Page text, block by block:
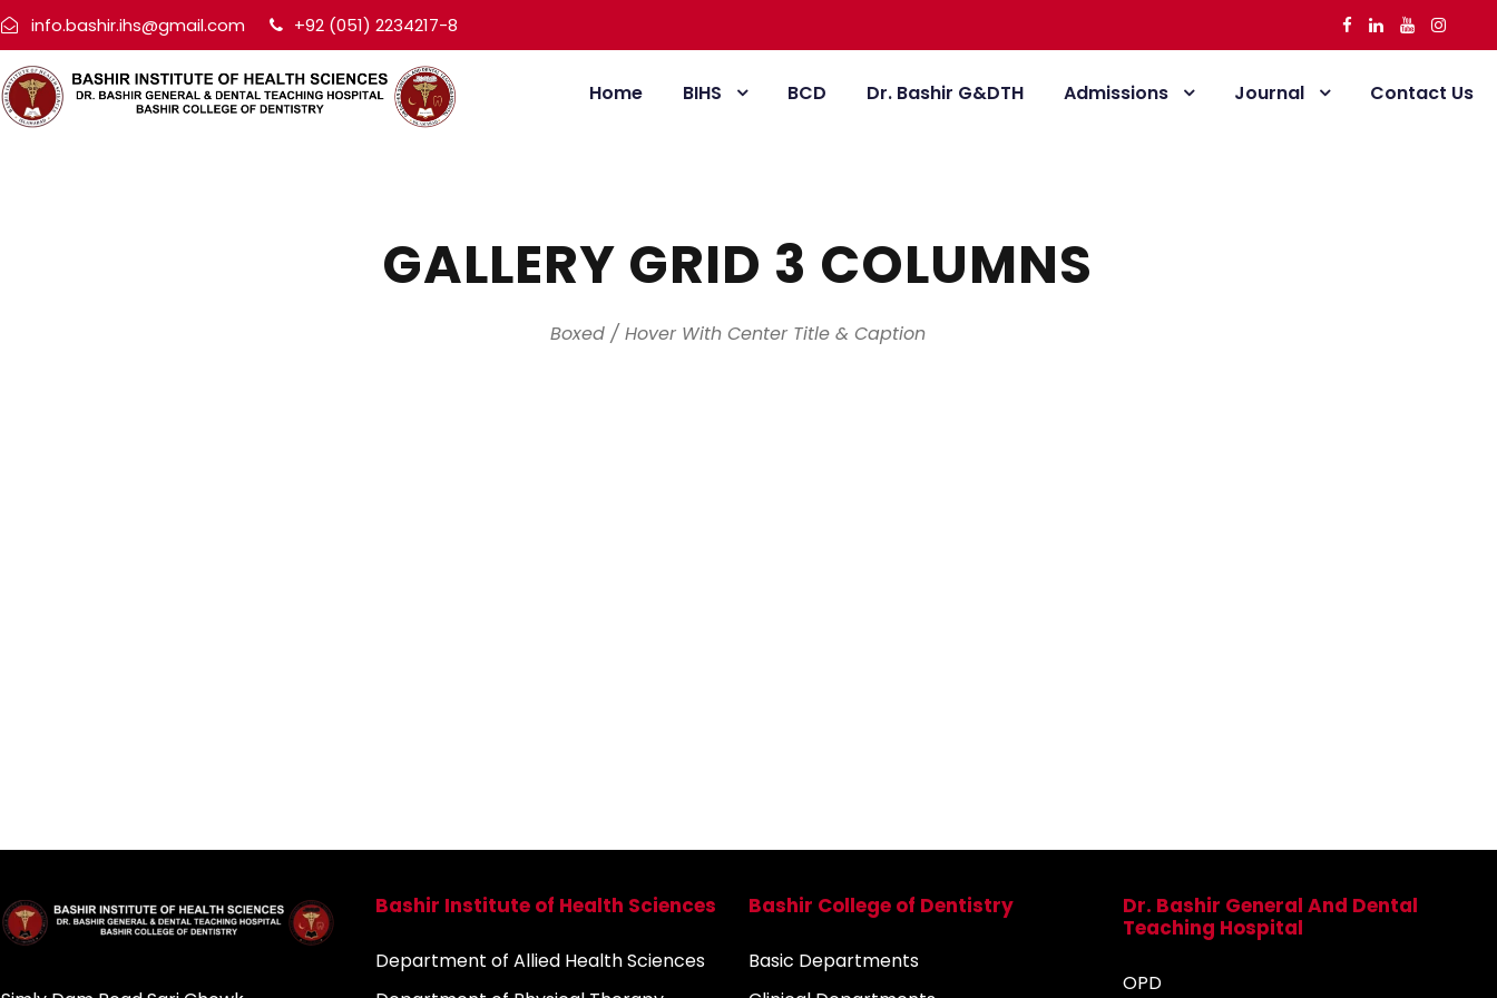
info.bashir.ihs@gmail.com +92 (051) 2234217-8
Home BIHS BCD Dr. Bashir G&DTH Admissions Journal Contact Us
GALLERY GRID 3 COLUMNS
Boxed / Hover With Center Title & Caption
Bashir Institute of Health Sciences
Department of Allied Health Sciences
Bashir College of Dentistry
Basic Departments
Dr. Bashir General And Dental
Teaching Hospital
OPD